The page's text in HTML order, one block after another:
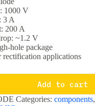
1000 V
3 A
200 A
~1.2 V
hole package
rectification applications
Add to cart
Categories: components,